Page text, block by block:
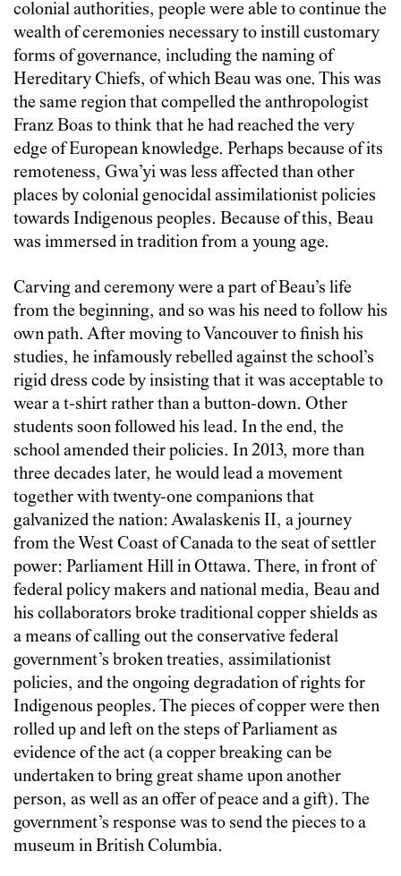
colonial authorities, people were able to continue the
wealth of ceremonies necessary to instill customary
forms of governance, including the naming of
Hereditary Chiefs, of which Beau was one. This was
the same region that compelled the anthropologist
Franz Boas to think that he had reached the very
edge of European knowledge. Perhaps because of its
remoteness, Gwa’yi was less affected than other
places by colonial genocidal assimilationist policies
towards Indigenous peoples. Because of this, Beau
was immersed in tradition from a young age.
Carving and ceremony were a part of Beau’s life
from the beginning, and so was his need to follow his
own path. After moving to Vancouver to finish his
studies, he infamously rebelled against the school’s
rigid dress code by insisting that it was acceptable to
wear a t-shirt rather than a button-down. Other
students soon followed his lead. In the end, the
school amended their policies. In 2013, more than
three decades later, he would lead a movement
together with twenty-one companions that
galvanized the nation: Awalaskenis II, a journey
from the West Coast of Canada to the seat of settler
power: Parliament Hill in Ottawa. There, in front of
federal policy makers and national media, Beau and
his collaborators broke traditional copper shields as
a means of calling out the conservative federal
government’s broken treaties, assimilationist
policies, and the ongoing degradation of rights for
Indigenous peoples. The pieces of copper were then
rolled up and left on the steps of Parliament as
evidence of the act (a copper breaking can be
undertaken to bring great shame upon another
person, as well as an offer of peace and a gift). The
government’s response was to send the pieces to a
museum in British Columbia.